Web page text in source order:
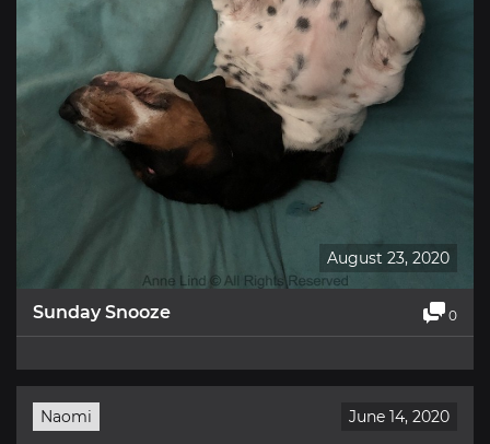
August 23, 2020
Sunday Snooze 0
Naomi June 14, 2020